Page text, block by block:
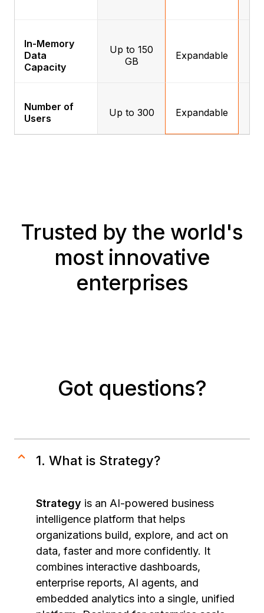
In-Memory
Data
Capacity
Up to 150
GB
Expandable
Number of
Users
Up to 300 Expandable
Trusted by the world's
most innovative
enterprises
Got questions?
1. What is Strategy?
Strategy is an AI-powered business
intelligence platform that helps
organizations build, explore, and act on
data, faster and more confidently. It
combines interactive dashboards,
enterprise reports, AI agents, and
embedded analytics into a single, unified